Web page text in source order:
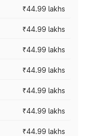
₹44.99 lakhs
₹44.99 lakhs
₹44.99 lakhs
₹44.99 lakhs
₹44.99 lakhs
₹44.99 lakhs
₹44.99 lakhs